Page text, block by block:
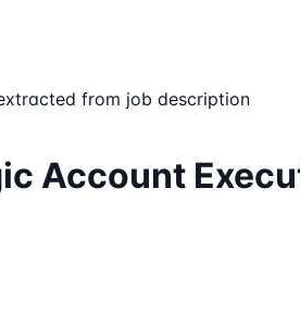
from job description
Account